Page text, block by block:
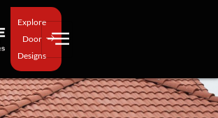
Explore
Door
Designs